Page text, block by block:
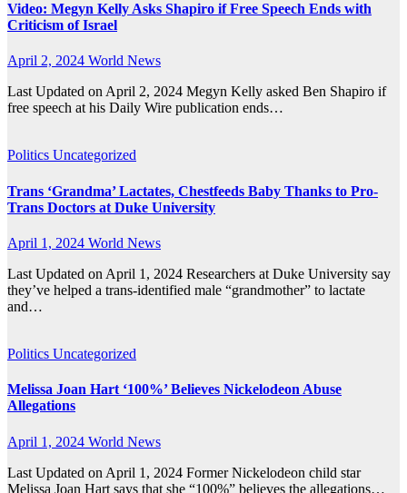
Video: Megyn Kelly Asks Shapiro if Free Speech Ends with
Criticism of Israel
April 2, 2024 World News
Last Updated on April 2, 2024 Megyn Kelly asked Ben Shapiro if
free speech at his Daily Wire publication ends…
Politics Uncategorized
Trans ‘Grandma’ Lactates, Chestfeeds Baby Thanks to Pro-
Trans Doctors at Duke University
April 1, 2024 World News
Last Updated on April 1, 2024 Researchers at Duke University say
they’ve helped a trans-identified male “grandmother” to lactate
and…
Politics Uncategorized
Melissa Joan Hart ‘100%’ Believes Nickelodeon Abuse
Allegations
April 1, 2024 World News
Last Updated on April 1, 2024 Former Nickelodeon child star
Melissa Joan Hart says that she “100%” believes the allegations…